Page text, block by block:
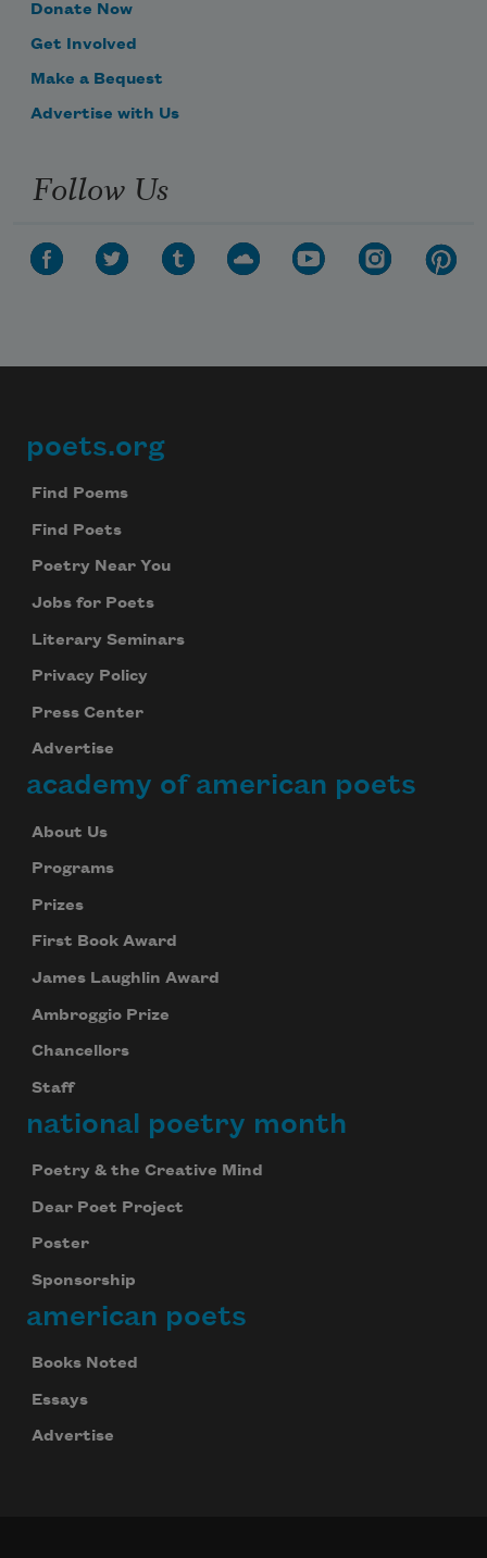
Donate Now
Get Involved
Make a Bequest
Advertise with Us
Follow Us
Footer
poets.org
Find Poems
Find Poets
Poetry Near You
Jobs for Poets
Literary Seminars
Privacy Policy
Press Center
Advertise
academy of american poets
About Us
Programs
Prizes
First Book Award
James Laughlin Award
Ambroggio Prize
Chancellors
Staff
national poetry month
Poetry & the Creative Mind
Dear Poet Project
Poster
Sponsorship
american poets
Books Noted
Essays
Advertise